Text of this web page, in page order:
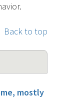
Back to top
mostly